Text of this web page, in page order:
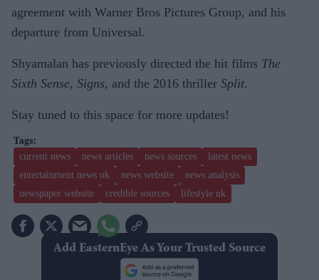
agreement with Warner Bros Pictures Group, and his
departure from Universal.
Shyamalan has previously directed the hit films The
Sixth Sense, Signs, and the 2016 thriller Split.
Stay tuned to this space for more updates!
current news news articles news sources
latest news
entertainment news uk
news website
news analysis
newspaper website
credible sources lifestyle uk
Add EasternEye As Your Trusted Source